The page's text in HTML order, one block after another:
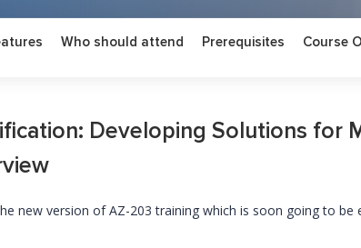
Who should attend Prerequisites Course
Developing Solutions for
new version of AZ-203 training which is soon going to be